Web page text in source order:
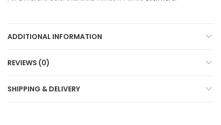
ADDITIONAL INFORMATION
REVIEWS (0)
SHIPPING & DELIVERY